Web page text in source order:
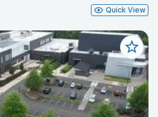
Quick View